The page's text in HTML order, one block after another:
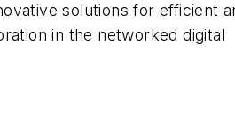
solutions for efficient
in the networked digital